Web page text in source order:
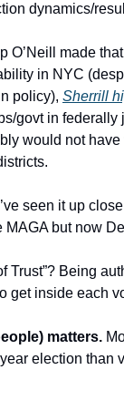
dynamics/
O’Neill made
in NYC
policy), Sherrill
govt in
would not
I’ve seen it up
MAGA but now
Trust”? Being
get inside each
matters.
election than